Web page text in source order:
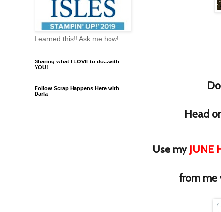
Head
Use myJUNE
from me
I earned this!! Ask me how!
Sharing what I LOVE to do...with
YOU!
Follow Scrap Happens Here with
Darla